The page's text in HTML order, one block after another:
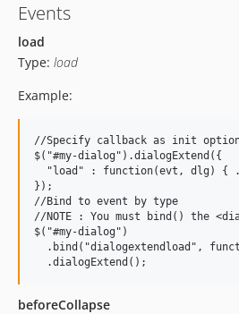
Events
load
Type: load
Example:
//Specify callback as init
$("#my-dialog").dialogExtend({
"load" : function(evt, dlg) {
});
//Bind to event by type
//NOTE : You must bind() the
$("#my-dialog")
.bind("dialogextendload",
beforeCollapse